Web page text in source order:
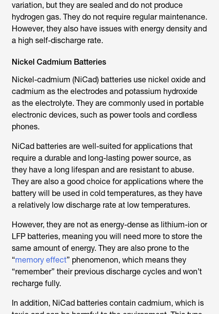
variation, but they are sealed and do not produce
hydrogen gas. They do not require regular maintenance.
However, they also have issues with energy density and
a high self-discharge rate.
Nickel Cadmium Batteries
Nickel-cadmium (NiCad) batteries use nickel oxide and
cadmium as the electrodes and potassium hydroxide
as the electrolyte. They are commonly used in portable
electronic devices, such as power tools and cordless
phones.
NiCad batteries are well-suited for applications that
require a durable and long-lasting power source, as
they have a long lifespan and are resistant to abuse.
They are also a good choice for applications where the
battery will be used in cold temperatures, as they have
a relatively low discharge rate at low temperatures.
However, they are not as energy-dense as lithium-ion or
LFP batteries, meaning you will need more to store the
same amount of energy. They are also prone to the
“memory effect” phenomenon, which means they
“remember” their previous discharge cycles and won’t
recharge fully.
In addition, NiCad batteries contain cadmium, which is